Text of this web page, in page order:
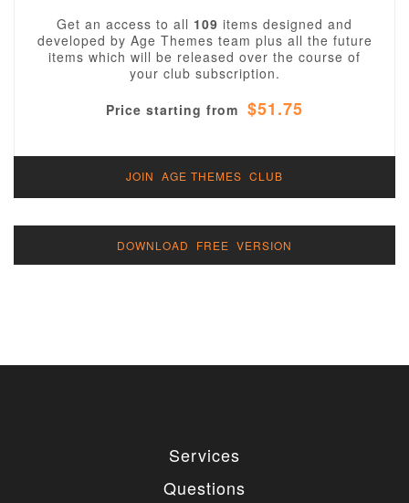
Get an access to all 109 items designed and
developed by Age Themes team plus all the future
items which will be released over the course of
your club subscription.
Price starting from $51.75
JOIN AGE THEMES CLUB
DOWNLOAD FREE VERSION
Services
Questions